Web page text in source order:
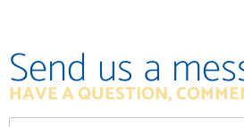
Send us a
HAVE A QUESTION,